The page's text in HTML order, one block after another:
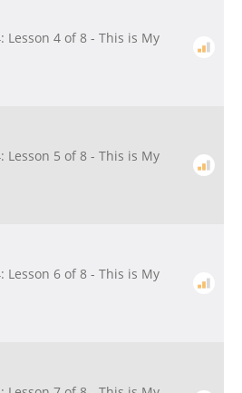
Lesson 4 of 8 - This is My
Lesson 5 of 8 - This is My
Lesson 6 of 8 - This is My